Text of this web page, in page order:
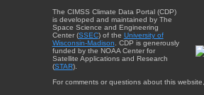
The CIMSS Climate Data Portal (CDP)
is developed and maintained by The
Space Science and Engineering
Center (SSEC) of the University of
Wisconsin-Madison. CDP is generously
funded by the NOAA Center for
Satellite Applications and Research
(STAR).
For comments or questions about this